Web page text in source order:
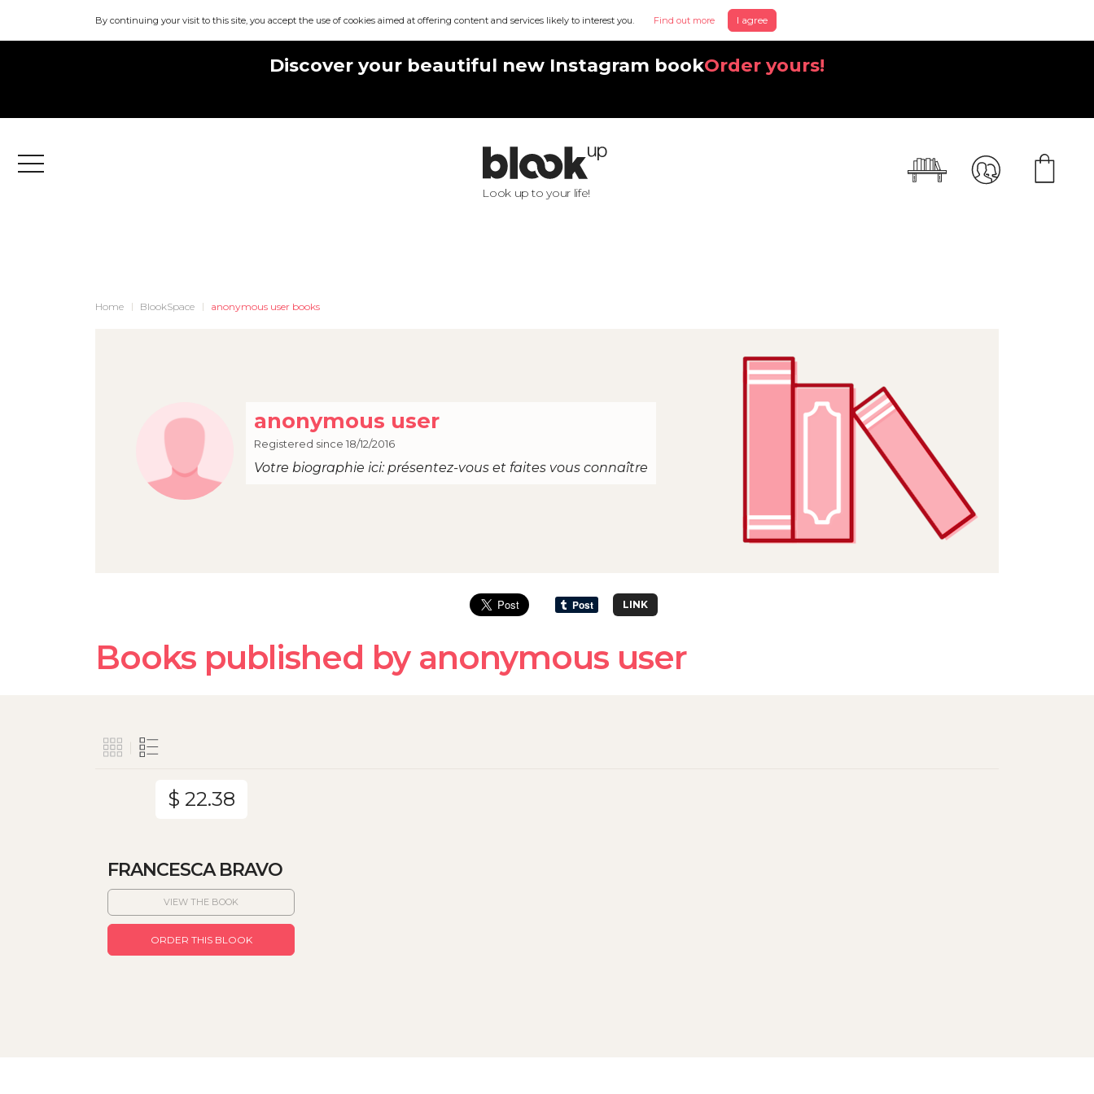
By continuing your visit to this site, you accept the use of cookies aimed at offering content and services likely to interest you. Find out more I agree
Discover your beautiful new Instagram bookOrder yours!
Menu
Look up to your life!
Home BlookSpace anonymous user books
anonymous user
Registered since 18/12/2016
Votre biographie ici: présentez-vous et faites vous connaître
LINK
Books published by anonymous user
$ 22.38
FRANCESCA BRAVO
VIEW THE BOOK
ORDER THIS BLOOK